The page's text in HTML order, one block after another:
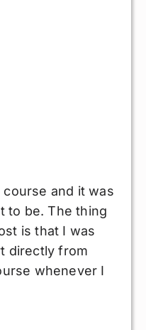
and it was
to be. The thing
is that I was
directly from
whenever I